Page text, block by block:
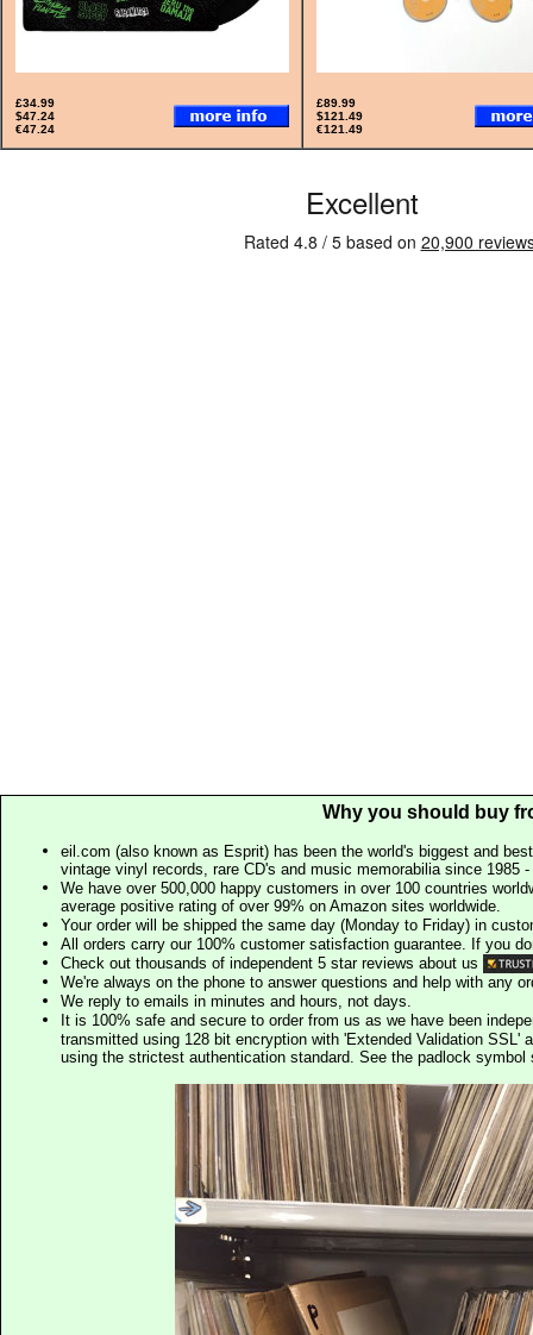
£34.99
$47.24
€47.24
£89.99
$121.49
€121.49
Why you should buy
eil.com (also known as Esprit) has been the world's biggest and
vintage vinyl records, rare CD's and music memorabilia since 1985
We have over 500,000 happy customers in over 100 countries
average positive rating of over 99% on Amazon sites worldwide.
Your order will be shipped the same day (Monday to Friday) in
All orders carry our 100% customer satisfaction guarantee. If you
Check out thousands of independent 5 star reviews about us
We're always on the phone to answer questions and help with any
We reply to emails in minutes and hours, not days.
It is 100% safe and secure to order from us as we have been
transmitted using 128 bit encryption with 'Extended Validation SSL'
using the strictest authentication standard. See the padlock